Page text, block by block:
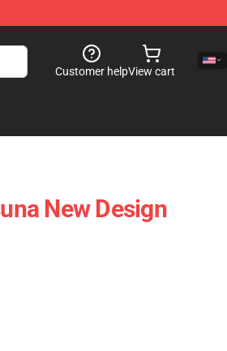
Customer helpView cart
New Design